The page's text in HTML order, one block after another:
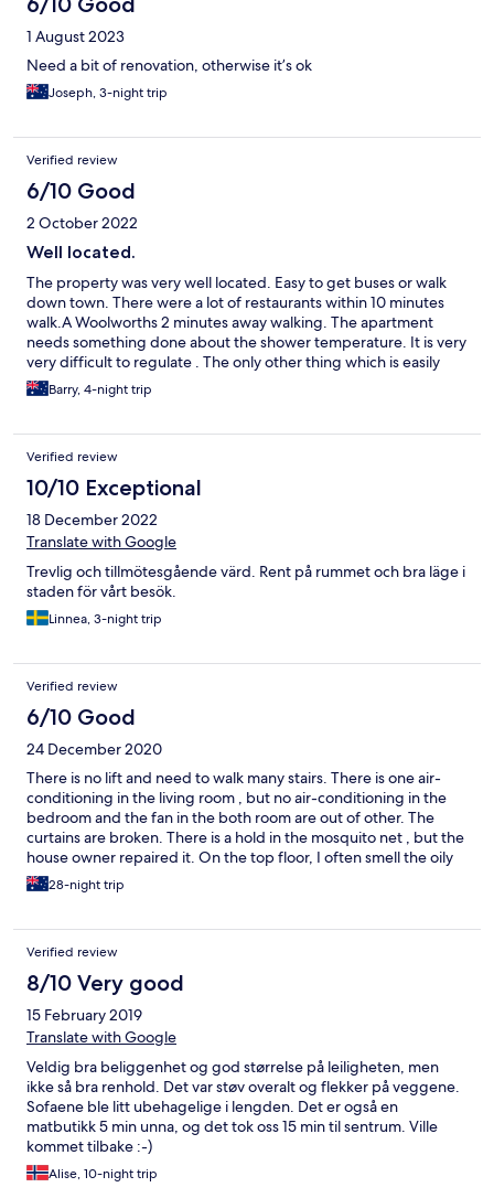
1 August 2023
Need a bit of renovation, otherwise it’s ok
Joseph, 3-night trip
Verified review
6/10 Good
2 October 2022
Well located.
The property was very well located. Easy to get buses or walk
down town. There were a lot of restaurants within 10 minutes
walk.A Woolworths 2 minutes away walking. The apartment
needs something done about the shower temperature. It is very
very difficult to regulate . The only other thing which is easily
fixed is supply plugs for the kitchen & bathroom . Everything
else matched the advert & star rating.We also used the pool
Barry, 4-night trip
Verified review
10/10 Exceptional
18 December 2022
Translate with Google
Trevlig och tillmötesgående värd. Rent på rummet och bra läge i
staden för vårt besök.
Linnea, 3-night trip
Verified review
6/10 Good
24 December 2020
There is no lift and need to walk many stairs. There is one air-
conditioning in the living room , but no air-conditioning in the
bedroom and the fan in the both room are out of other. The
curtains are broken. There is a hold in the mosquito net , but the
house owner repaired it. On the top floor, I often smell the oily
smoke seeping into the apartment. The apartment is on sale. So,
the staff bring strangers to visit our apartment two times.
28-night trip
Verified review
8/10 Very good
15 February 2019
Translate with Google
Veldig bra beliggenhet og god størrelse på leiligheten, men
ikke så bra renhold. Det var støv overalt og flekker på veggene.
Sofaene ble litt ubehagelige i lengden. Det er også en
matbutikk 5 min unna, og det tok oss 15 min til sentrum. Ville
kommet tilbake :-)
Alise, 10-night trip